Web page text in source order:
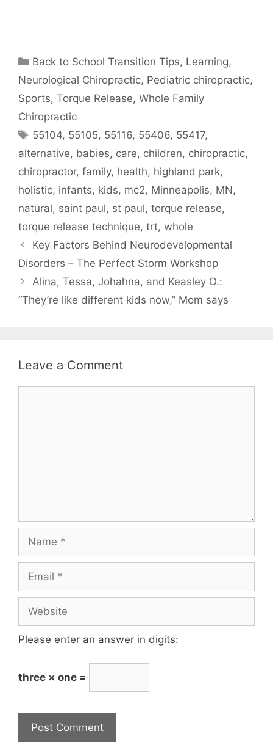
Back to School Transition Tips, Learning,
Neurological Chiropractic, Pediatric chiropractic,
Sports, Torque Release, Whole Family
Chiropractic
55104, 55105, 55116, 55406, 55417,
alternative, babies, care, children, chiropractic,
chiropractor, family, health, highland park,
holistic, infants, kids, mc2, Minneapolis, MN,
natural, saint paul, st paul, torque release,
torque release technique, trt, whole
Key Factors Behind Neurodevelopmental
Disorders – The Perfect Storm Workshop
Alina, Tessa, Johahna, and Keasley O.:
“They’re like different kids now,” Mom says
Leave a Comment
Please enter an answer in digits:
three × one =